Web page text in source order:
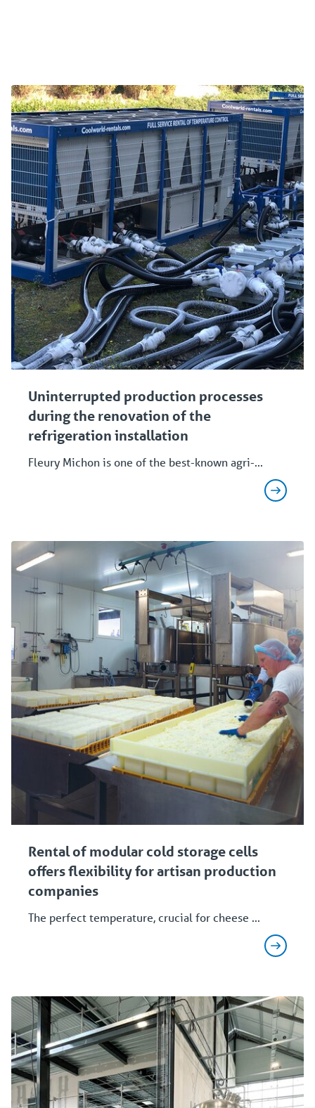
Uninterrupted production processes
during the renovation of the
refrigeration installation
Fleury Michon is one of the best-known agri-...
Rental of modular cold storage cells
offers flexibility for artisan production
companies
The perfect temperature, crucial for cheese ...